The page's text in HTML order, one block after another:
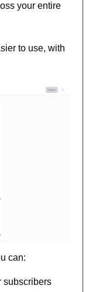
your entire
to use, with
can:
subscribers